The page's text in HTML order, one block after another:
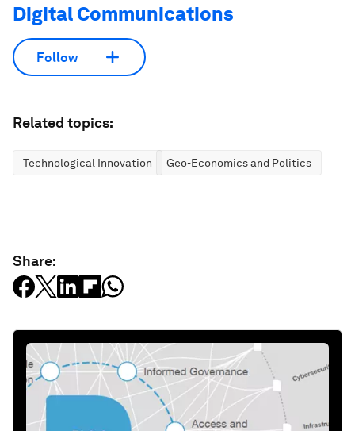
Digital Communications
Follow
Related topics:
Technological Innovation Geo-Economics and Politics
Share: